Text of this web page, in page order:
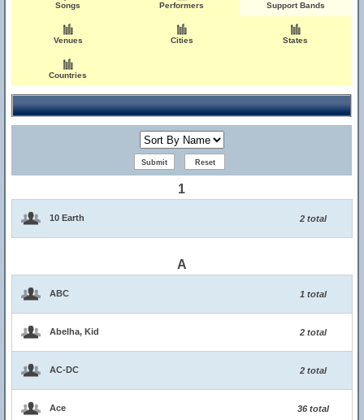
Songs Performers Support Bands
Venues Cities States
Countries
1
10 Earth 2 total
A
ABC 1 total
Abelha, Kid 2 total
AC-DC 2 total
Ace 36 total